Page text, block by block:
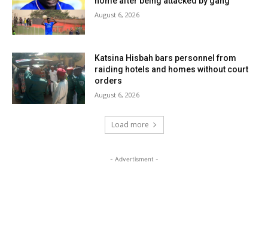
August 6, 2026
Katsina Hisbah bars personnel from
raiding hotels and homes without court
orders
August 6, 2026
Load more
- Advertisment -